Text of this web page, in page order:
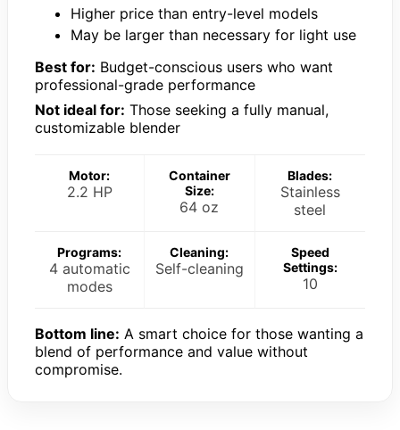
Higher price than entry-level models
May be larger than necessary for light use
Best for: Budget-conscious users who want
professional-grade performance
Not ideal for: Those seeking a fully manual,
customizable blender
Motor:
2.2 HP
Container
Size:
64 oz
Blades:
Stainless
steel
Programs:
4 automatic
modes
Cleaning:
Self-cleaning
Speed
Settings:
10
Bottom line: A smart choice for those wanting a
blend of performance and value without
compromise.